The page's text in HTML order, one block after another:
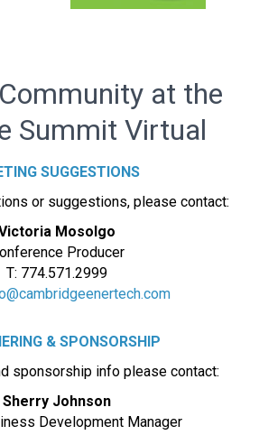
at the
Summit Virtual
SUGGESTIONS
or suggestions, please contact:
Mosolgo
Producer
T: 774.571.2999
& SPONSORSHIP
sponsorship info please contact:
Sherry Johnson
Development Manager